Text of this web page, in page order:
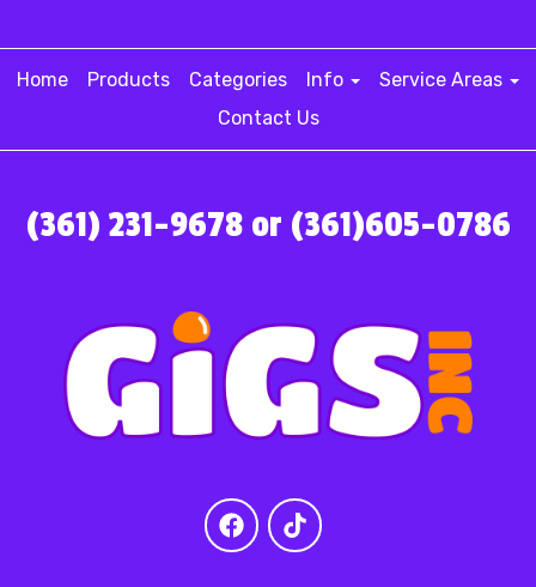
Home Products Categories Info
Service Areas
Contact Us
(361) 231-9678 or (361)605-0786